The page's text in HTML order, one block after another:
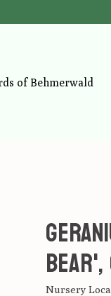
of Behmerwald
Nursery